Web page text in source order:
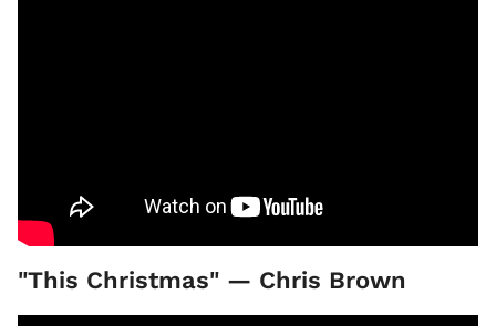
"This Christmas" — Chris Brown